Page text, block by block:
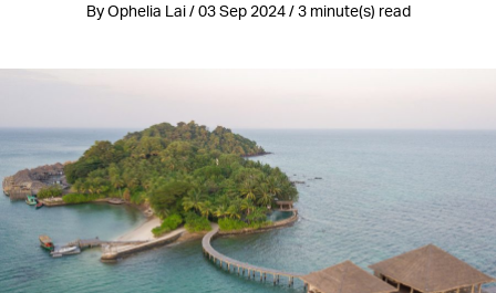
By Ophelia Lai / 03 Sep 2024 / 3 minute(s) read